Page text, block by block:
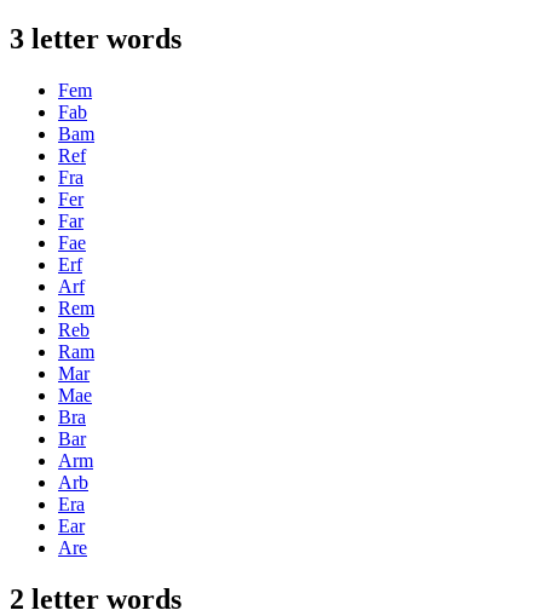
3 letter words
Fem
Fab
Bam
Ref
Fra
Fer
Far
Fae
Erf
Arf
Rem
Reb
Ram
Mar
Mae
Bra
Bar
Arm
Arb
Era
Ear
Are
2 letter words